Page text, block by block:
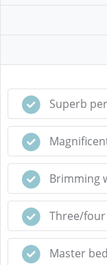
Superb
Brimming
Three/
Master